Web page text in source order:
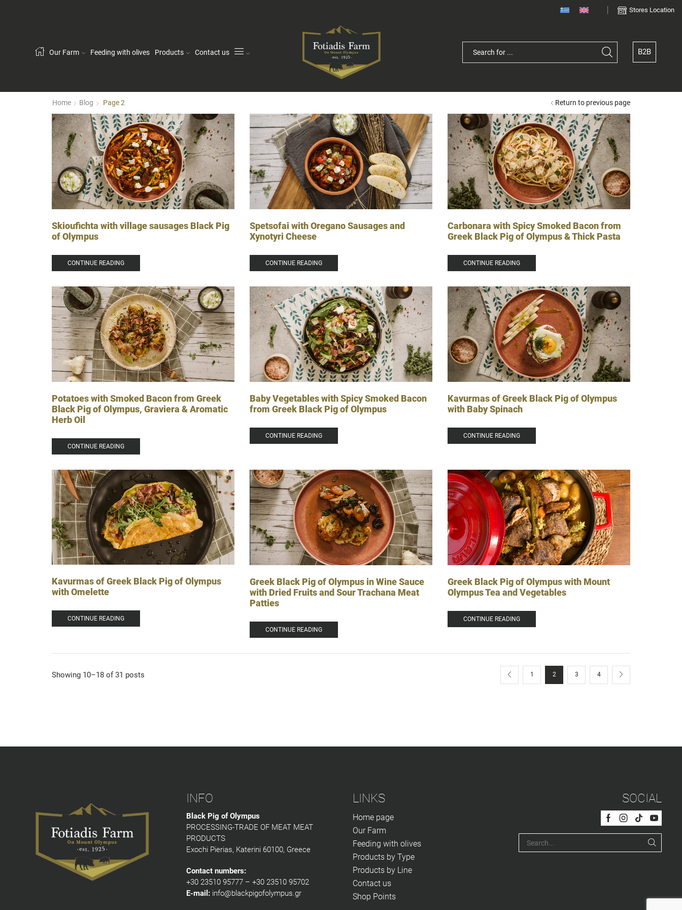
Stores Location
Our Farm Feeding with olives Products Contact us B2B
Return to previous page
Home Blog Page 2
Skioufichta with village sausages Black Pig
of Olympus
CONTINUE READING
Spetsofai with Oregano Sausages and
Xynotyri Cheese
CONTINUE READING
Carbonara with Spicy Smoked Bacon from
Greek Black Pig of Olympus & Thick Pasta
CONTINUE READING
Potatoes with Smoked Bacon from Greek
Black Pig of Olympus, Graviera & Aromatic
Herb Oil
CONTINUE READING
Baby Vegetables with Spicy Smoked Bacon
from Greek Black Pig of Olympus
CONTINUE READING
Kavurmas of Greek Black Pig of Olympus
with Baby Spinach
CONTINUE READING
Kavurmas of Greek Black Pig of Olympus
with Omelette
CONTINUE READING
Greek Black Pig of Olympus in Wine Sauce
with Dried Fruits and Sour Trachana Meat
Patties
CONTINUE READING
Greek Black Pig of Olympus with Mount
Olympus Tea and Vegetables
CONTINUE READING
Showing 10–18 of 31 posts 1 2 3 4
INFO
Black Pig of Olympus
PROCESSING-TRADE OF MEAT MEAT
PRODUCTS
Exochi Pierias, Katerini 60100, Greece
Contact numbers:
+30 23510 95777 – +30 23510 95702
E-mail: info@blackpigofolympus.gr
LINKS
Home page
Our Farm
Feeding with olives
Products by Type
Products by Line
Contact us
Shop Points
SOCIAL
Facebook
Instagram
Tik-
tok
SEARCH